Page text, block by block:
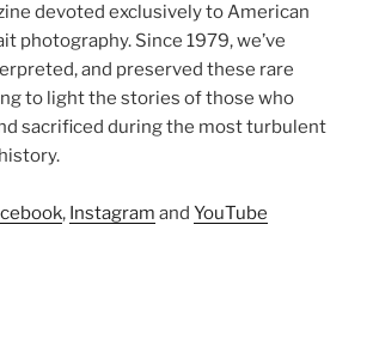
devoted exclusively to American
photography. Since 1979, we’ve
and preserved these rare
to light the stories of those who
sacrificed during the most turbulent
, Instagram and YouTube